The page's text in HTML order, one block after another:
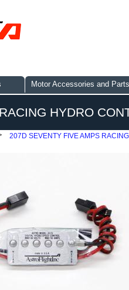
207D SEVENTY FIVE AMPS
Motor Accessories and Parts
HYDRO